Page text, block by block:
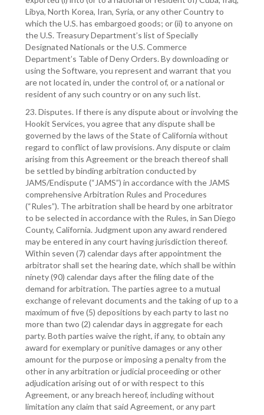
Libya, North Korea, Iran, Syria, or any other Country to
which the U.S. has embargoed goods; or (ii) to anyone on
the U.S. Treasury Department’s list of Specially
Designated Nationals or the U.S. Commerce
Department’s Table of Deny Orders. By downloading or
using the Software, you represent and warrant that you
are not located in, under the control of, or a national or
resident of any such country or on any such list.
23. Disputes. If there is any dispute about or involving the
Hookit Services, you agree that any dispute shall be
governed by the laws of the State of California without
regard to conflict of law provisions. Any dispute or claim
arising from this Agreement or the breach thereof shall
be settled by binding arbitration conducted by
JAMS/Endispute (“JAMS”) in accordance with the JAMS
comprehensive Arbitration Rules and Procedures
(“Rules”). The arbitration shall be heard by one arbitrator
to be selected in accordance with the Rules, in San Diego
County, California. Judgment upon any award rendered
may be entered in any court having jurisdiction thereof.
Within seven (7) calendar days after appointment the
arbitrator shall set the hearing date, which shall be within
ninety (90) calendar days after the filing date of the
demand for arbitration. The parties agree to a mutual
exchange of relevant documents and the taking of up to a
maximum of five (5) depositions by each party to last no
more than two (2) calendar days in aggregate for each
party. Both parties waive the right, if any, to obtain any
award for exemplary or punitive damages or any other
amount for the purpose or imposing a penalty from the
other in any arbitration or judicial proceeding or other
adjudication arising out of or with respect to this
Agreement, or any breach hereof, including without
limitation any claim that said Agreement, or any part